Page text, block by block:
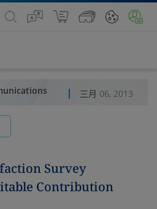
三月 06, 2013
Survey
Contribution